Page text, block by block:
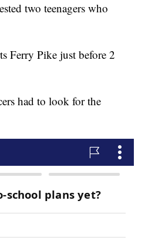
two teenagers who
Ferry Pike just before 2
had to look for the